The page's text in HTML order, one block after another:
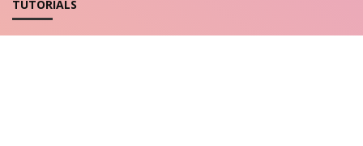
TUTORIALS